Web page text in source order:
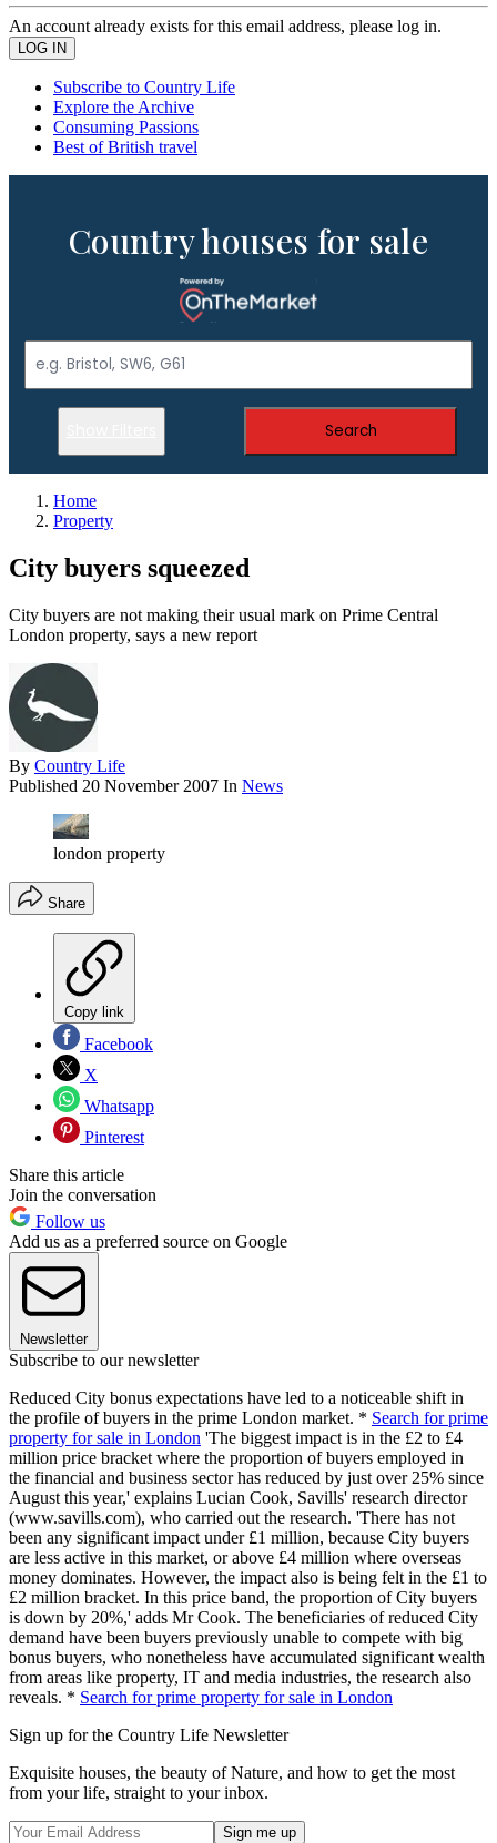
An account already exists for this email address, please log in.
Subscribe to Country Life
Explore the Archive
Consuming Passions
Best of British travel
Country houses for sale
Search
Home
Property
City buyers squeezed
City buyers are not making their usual mark on Prime Central
London property, says a new report
By Country Life
Published 20 November 2007 In News
london property
Share
Copy link
Facebook
X
Whatsapp
Pinterest
Share this article
Join the conversation
Follow us
Add us as a preferred source on Google
Newsletter
Subscribe to our newsletter
Reduced City bonus expectations have led to a noticeable shift in
the profile of buyers in the prime London market. * Search for prime
property for sale in London 'The biggest impact is in the £2 to £4
million price bracket where the proportion of buyers employed in
the financial and business sector has reduced by just over 25% since
August this year,' explains Lucian Cook, Savills' research director
(www.savills.com), who carried out the research. 'There has not
been any significant impact under £1 million, because City buyers
are less active in this market, or above £4 million where overseas
money dominates. However, the impact also is being felt in the £1 to
£2 million bracket. In this price band, the proportion of City buyers
is down by 20%,' adds Mr Cook. The beneficiaries of reduced City
demand have been buyers previously unable to compete with big
bonus buyers, who nonetheless have accumulated significant wealth
from areas like property, IT and media industries, the research also
reveals. * Search for prime property for sale in London
Sign up for the Country Life Newsletter
Exquisite houses, the beauty of Nature, and how to get the most
from your life, straight to your inbox.